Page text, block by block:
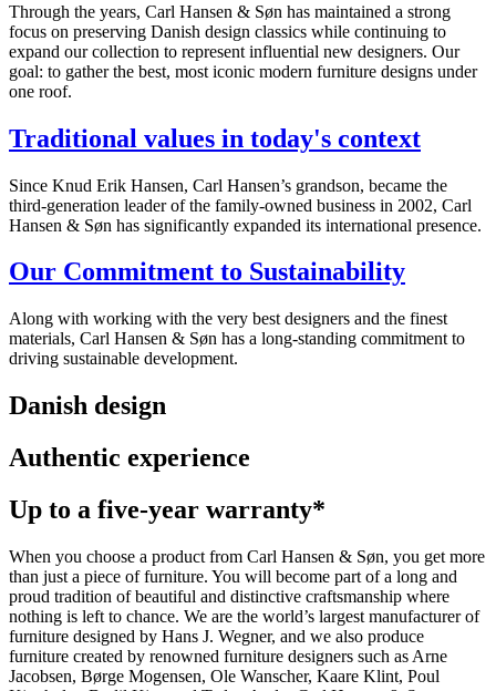
Through the years, Carl Hansen & Søn has maintained a strong
focus on preserving Danish design classics while continuing to
expand our collection to represent influential new designers. Our
goal: to gather the best, most iconic modern furniture designs under
one roof.
Traditional values in today's context
Since Knud Erik Hansen, Carl Hansen’s grandson, became the
third-generation leader of the family-owned business in 2002, Carl
Hansen & Søn has significantly expanded its international presence.
Our Commitment to Sustainability
Along with working with the very best designers and the finest
materials, Carl Hansen & Søn has a long-standing commitment to
driving sustainable development.
Danish design
Authentic experience
Up to a five-year warranty*
When you choose a product from Carl Hansen & Søn, you get more
than just a piece of furniture. You will become part of a long and
proud tradition of beautiful and distinctive craftsmanship where
nothing is left to chance. We are the world’s largest manufacturer of
furniture designed by Hans J. Wegner, and we also produce
furniture created by renowned furniture designers such as Arne
Jacobsen, Børge Mogensen, Ole Wanscher, Kaare Klint, Poul